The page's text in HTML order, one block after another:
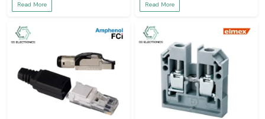
Read More Read More